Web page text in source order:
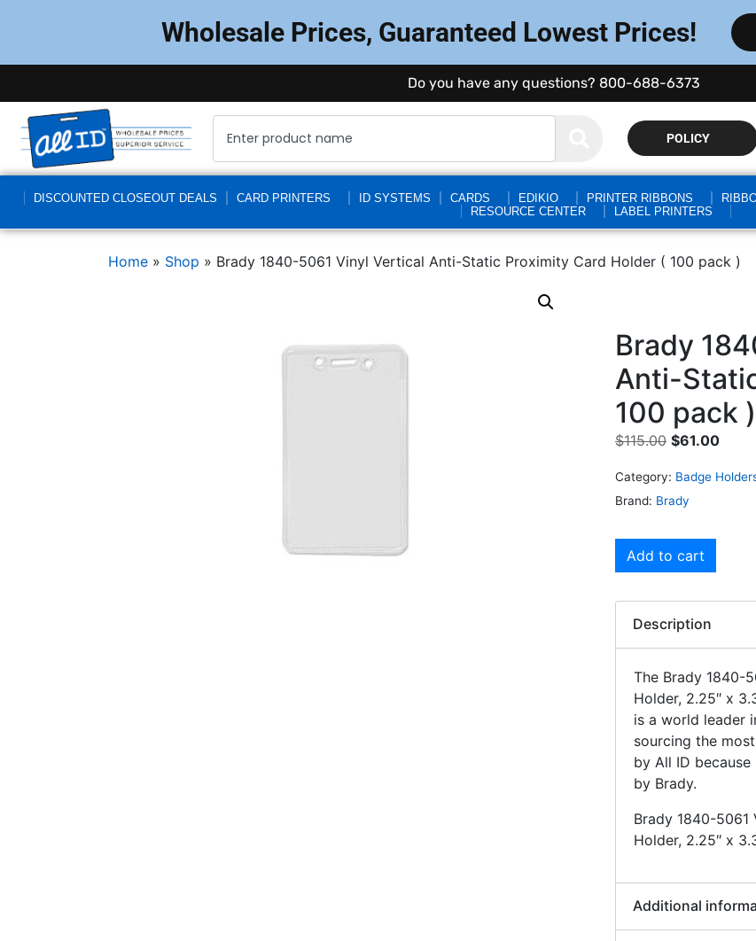
Wholesale Prices, Guaranteed Lowest Prices!
Do you have any questions? 800-688-6373
POLICY
DISCOUNTED CLOSEOUT DEALS CARD PRINTERS ID SYSTEMS CARDS EDIKIO PRINTER RIBBONS
RESOURCE CENTER
LABEL PRINTERS
Home » Shop » Brady 1840-5061 Vinyl Vertical Anti-Static Proximity Card Holder ( 100 pack )
Brady
Anti-
100 pack )
$115.00 $61.00
Category: Badge
Brand: Brady
Add to cart
Description
The Brady 1840-
Holder, 2.25″ x
is a world leader
sourcing the
by All ID
by Brady.
Brady 1840-
Holder, 2.25″ x
Additional